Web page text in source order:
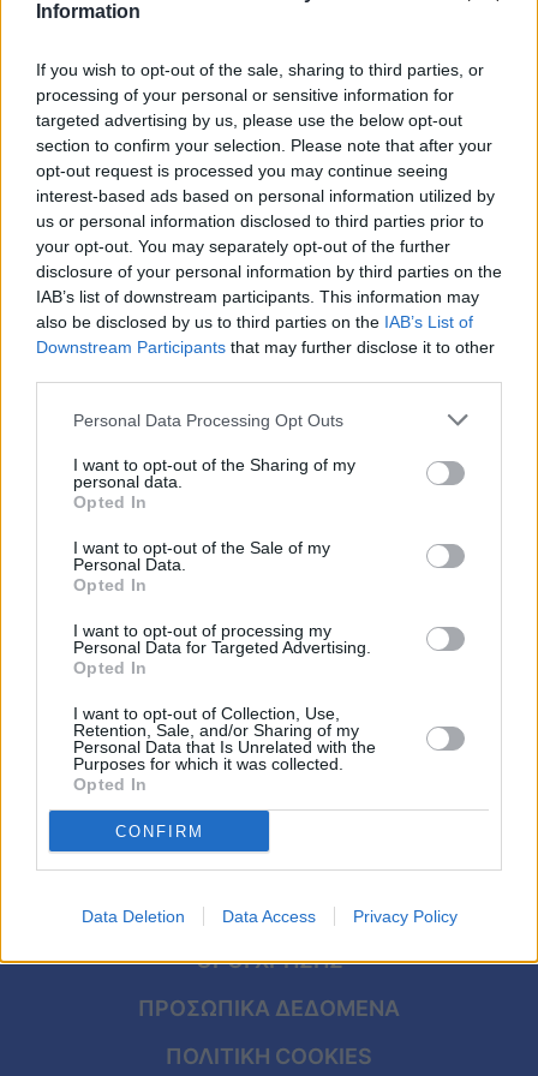
Information
If you wish to opt-out of the sale, sharing to third parties, or
processing of your personal or sensitive information for
targeted advertising by us, please use the below opt-out
section to confirm your selection. Please note that after your
opt-out request is processed you may continue seeing
interest-based ads based on personal information utilized by
us or personal information disclosed to third parties prior to
your opt-out. You may separately opt-out of the further
disclosure of your personal information by third parties on the
IAB’s list of downstream participants. This information may
also be disclosed by us to third parties on the IAB’s List of
Downstream Participants that may further disclose it to other
Personal Data Processing Opt Outs
I want to opt-out of the Sharing of my
personal data.
Opted In
I want to opt-out of the Sale of my
Personal Data.
Opted In
I want to opt-out of processing my
Personal Data for Targeted Advertising.
Opted In
I want to opt-out of Collection, Use,
Retention, Sale, and/or Sharing of my
Personal Data that Is Unrelated with the
Purposes for which it was collected.
Opted In
CONFIRM
Data Deletion Data Access Privacy Policy
Υγεία
Γυναίκα
Καιρός
Viral
Ζώδια
Pet
Πίστη
Απίστευτος Εμμανουήλ Καραλής: Νέο
Πανελλήνιο ρεκόρ στο επί κοντώ με 5,92
μ. στο μίτινγκ του Μπίντγκοζ
ΑΘΛΗΤΙΚΑ
Σέρρες: Η 17χρονη Ηλιάνα πήρε πλήρη
υποτροφία για πανεπιστήμιο των ΗΠΑ και
έχει κάθε λόγο να χαμογελά
ΑΡΧΙΚΗ
ΟΡΟΙ ΧΡΗΣΗΣ
ΠΡΟΣΩΠΙΚΑ ΔΕΔΟΜΕΝΑ
ΠΟΛΙΤΙΚΗ COOKIES